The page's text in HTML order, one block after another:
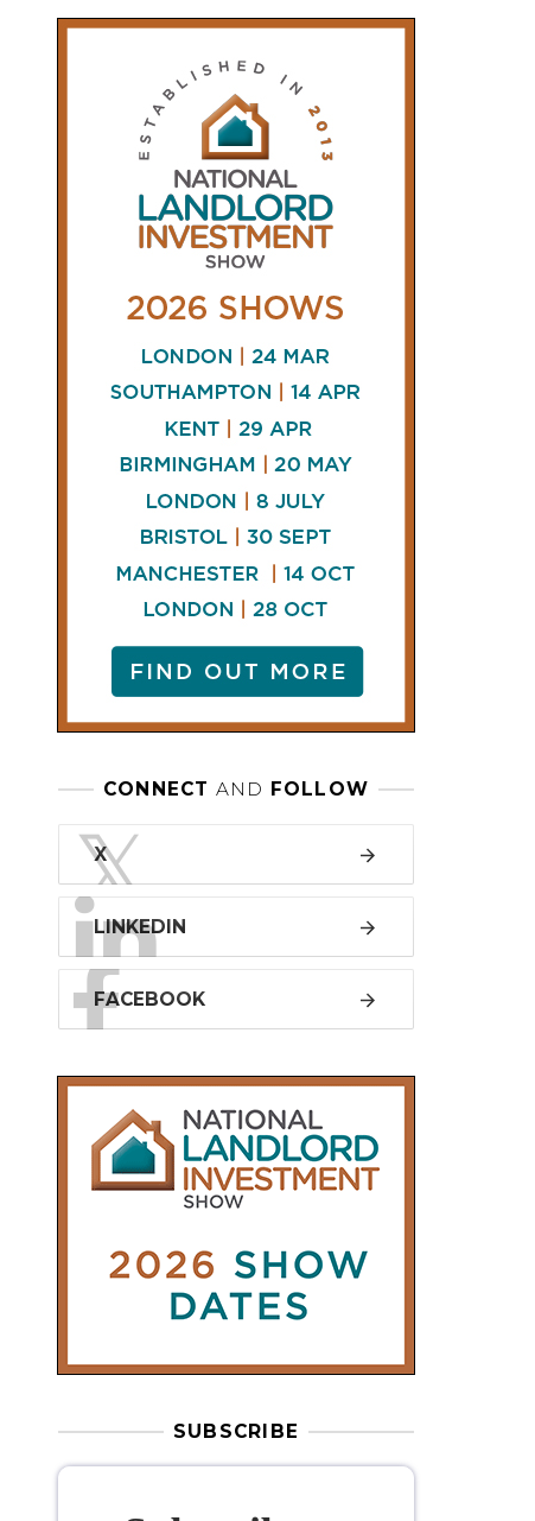
AND
𝕏
LINKEDIN
FACEBOOK
Subscribe to
our weekly
newsletter
Stay informed with our
leading
property sector news, delivered